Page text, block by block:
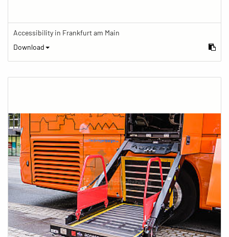
Accessibility in Frankfurt am Main
Download